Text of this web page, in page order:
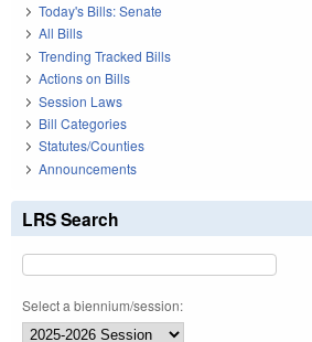
Today's Bills: Senate
All Bills
Trending Tracked Bills
Actions on Bills
Session Laws
Bill Categories
Statutes/Counties
Announcements
LRS Search
Select a biennium/session: